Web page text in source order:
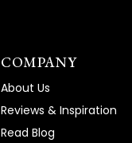
COMPANY
About Us
Reviews & Inspiration
Read Blog